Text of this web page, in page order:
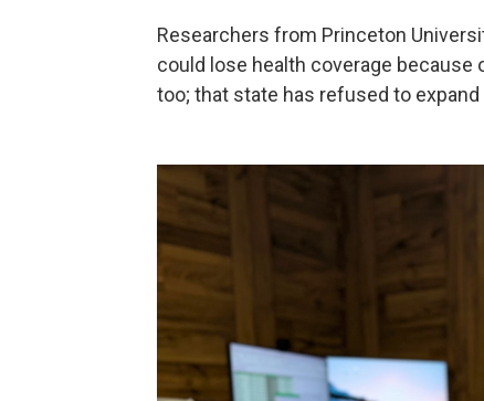
Researchers from Princeton
could lose health coverage because
too; that state has refused to expand